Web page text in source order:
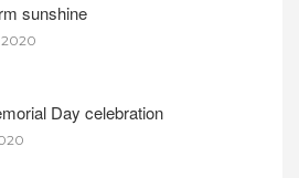
sunshine
Day celebration